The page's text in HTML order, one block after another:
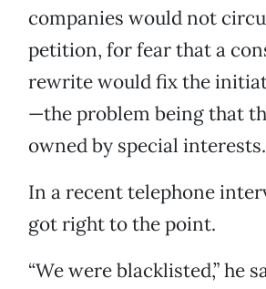
companies would not
petition, for fear that a
rewrite would fix the
—the problem being that
owned by special interests.
In a recent telephone
got right to the point.
“We were blacklisted,” he